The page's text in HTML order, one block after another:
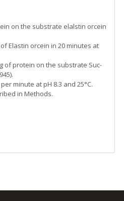
on the substrate elalstin orcein
Elastin orcein in 20 minutes at
of protein on the substrate Suc-
minute at pH 8.3 and 25°C.
in Methods.